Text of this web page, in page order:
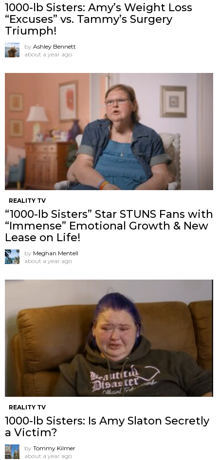
1000-lb Sisters: Amy’s Weight Loss
“Excuses” vs. Tammy’s Surgery
Triumph!
by Ashley Bennett
about a year ago
REALITY TV
“1000-lb Sisters” Star STUNS Fans with
“Immense” Emotional Growth & New
Lease on Life!
by Meghan Mentell
about a year ago
REALITY TV
1000-lb Sisters: Is Amy Slaton Secretly
a Victim?
by Tommy Kilmer
about a year ago